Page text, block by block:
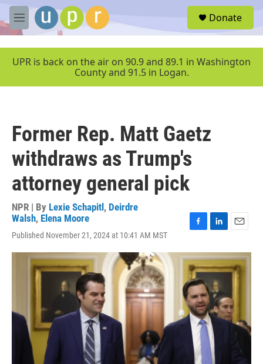
Skip to main content
M
e
u
Donate
UPR is back on the air on 90.9 and 89.1 in Washington
County and 91.5 in Logan.
Former Rep. Matt Gaetz
withdraws as Trump's
attorney general pick
NPR | By Lexie Schapitl , Deirdre
Walsh, Elena Moore
Published November 21, 2024 at 10:41 AM MST
c
e
b
o
o
k
n
k
e
d
n
a
i